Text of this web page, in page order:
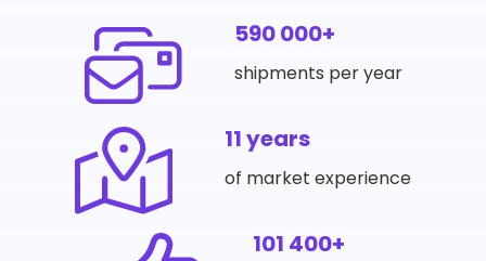
590 000+
shipments per year
11 years
of market experience
101 400+